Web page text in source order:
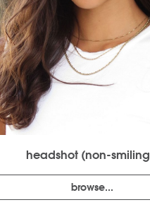
headshot (non-
browse...